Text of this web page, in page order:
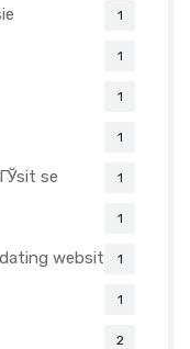
1
1
1
1
se 1
1
websites
1
1
2